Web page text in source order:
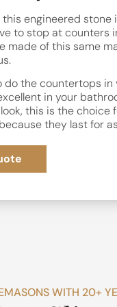
this engineered
to stop at counters
made of this same
do the countertops
in your
this is the choice
they last for
WITH 20+